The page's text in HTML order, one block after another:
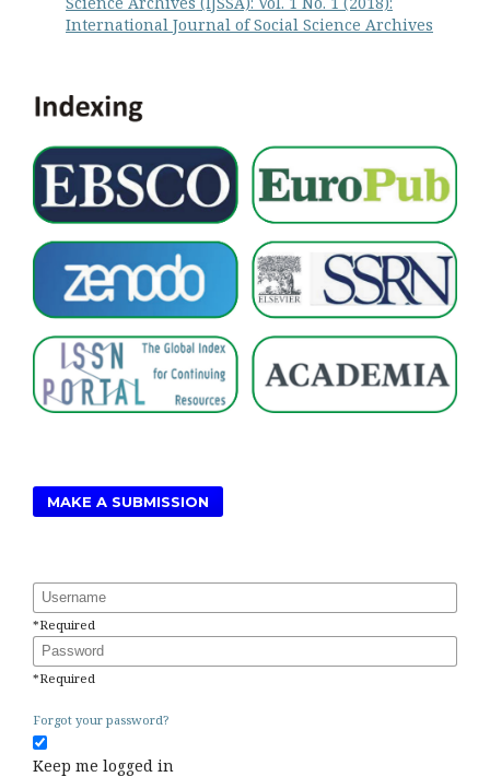
International Journal of Social Science Archives
MAKE A SUBMISSION
Username
*Required
Password
*Required
Forgot your password?
Keep me logged in